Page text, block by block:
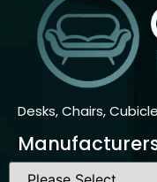
Desks, Chairs,